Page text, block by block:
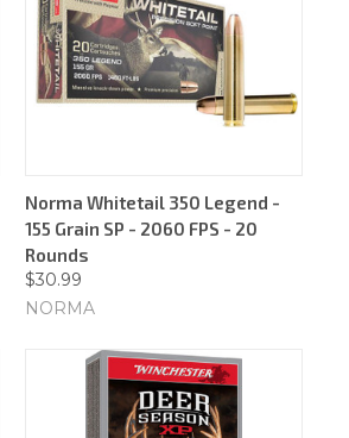
Norma Whitetail 350 Legend -
155 Grain SP - 2060 FPS - 20
Rounds
$30.99
NORMA